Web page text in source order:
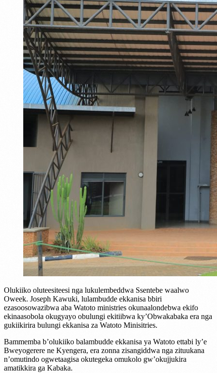
Olukiiko oluteesiteesi nga lukulembeddwa Ssentebe waalwo
Oweek. Joseph Kawuki, lulambudde ekkanisa bbiri
ezasoosowazibwa aba Watoto ministries okunaalondebwa ekifo
ekinaasobola okugyayo obulungi ekitiibwa ky’Obwakabaka era nga
gukiikirira bulungi ekkanisa za Watoto Minisitries.
Bammemba b’olukiiko balambudde ekkanisa ya Watoto ettabi ly’e
Bweyogerere ne Kyengera, era zonna zisangiddwa nga zituukana
n’omutindo ogwetaagisa okutegeka omukolo gw’okujjukira
amatikkira ga Kabaka.